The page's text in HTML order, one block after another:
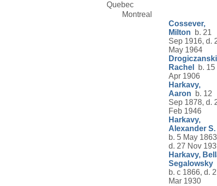
Quebec
Montreal
Cossever,
Milton b. 21
Sep 1916, d.
May 1964
Rachel
b. 15
Apr 1906
Harkavy,
Aaron b. 12
Sep 1878, d.
Feb 1946
Harkavy,
Alexander S.
b. 5 May
d. 27 Nov
Harkavy,
Segalowsky
b. c 1866, d.
Mar 1930